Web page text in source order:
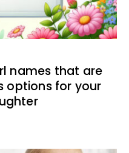
names that are
options for your